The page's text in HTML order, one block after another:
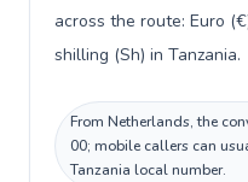
across the route: Euro
shilling (Sh) in Tanzania.
From Netherlands, the
00; mobile callers can
Tanzania local number.